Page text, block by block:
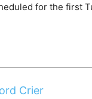
for the first
Crier